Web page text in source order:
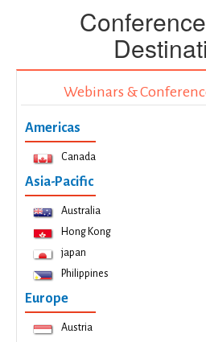
Webinars &
Americas
Canada
Asia-Pacific
Australia
Hong Kong
japan
Philippines
Europe
Austria